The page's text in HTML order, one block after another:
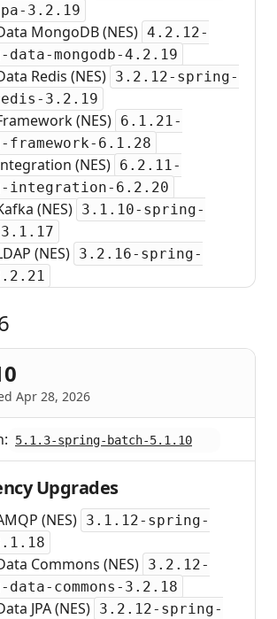
3.2.19
MongoDB (NES) 4.2.12-
data-mongodb-4.2.19
Redis (NES) 3.2.12-spring-
3.2.19
(NES) 6.1.21-
framework-6.1.28
(NES) 6.2.11-
integration-6.2.20
(NES) 3.1.10-spring-
(NES) 3.2.16-spring-
Apr 28, 2026
5.1.3-spring-batch-5.1.10
Upgrades
(NES) 3.1.12-spring-
Commons (NES) 3.2.12-
commons-3.2.18
JPA (NES) 3.2.12-spring-